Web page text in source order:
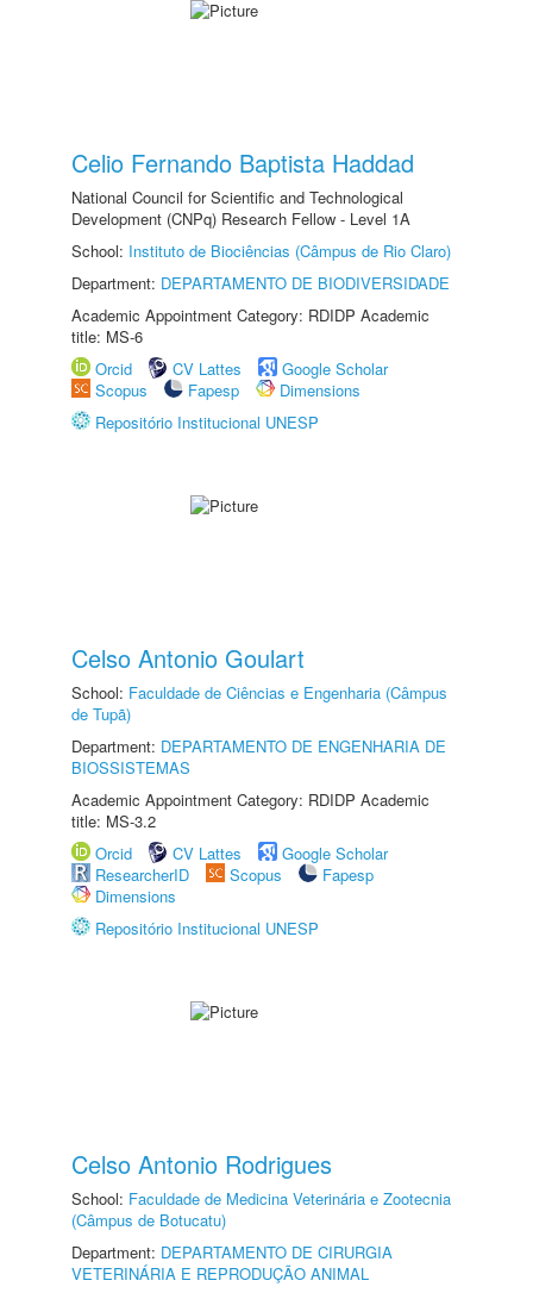
Celio Fernando Baptista Haddad
National Council for Scientific and Technological
Development (CNPq) Research Fellow - Level 1A
School: Instituto de Biociências (Câmpus de Rio Claro)
Department: DEPARTAMENTO DE BIODIVERSIDADE
Academic Appointment Category: RDIDP Academic
title: MS-6
Orcid
CV Lattes
Google Scholar
Scopus
Fapesp
Dimensions
Repositório Institucional UNESP
Celso Antonio Goulart
School: Faculdade de Ciências e Engenharia (Câmpus
de Tupã)
Department: DEPARTAMENTO DE ENGENHARIA DE
BIOSSISTEMAS
Academic Appointment Category: RDIDP Academic
title: MS-3.2
Orcid
CV Lattes
Google Scholar
ResearcherID
Scopus
Fapesp
Dimensions
Repositório Institucional UNESP
Celso Antonio Rodrigues
School: Faculdade de Medicina Veterinária e Zootecnia
(Câmpus de Botucatu)
Department: DEPARTAMENTO DE CIRURGIA
VETERINÁRIA E REPRODUÇÃO ANIMAL